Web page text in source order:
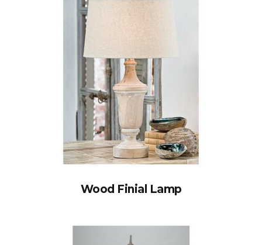
Wood Finial Lamp